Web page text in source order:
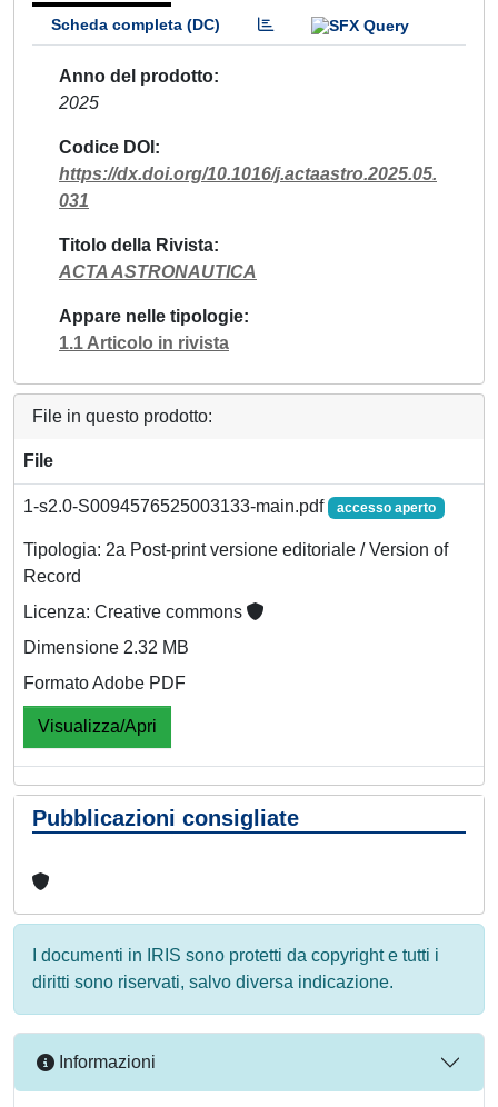
Scheda completa (DC)
Anno del prodotto
2025
Codice DOI
https://dx.doi.org/10.1016/j.actaastro.2025.05.
031
Titolo della Rivista
ACTA ASTRONAUTICA
Appare nelle tipologie
1.1 Articolo in rivista
File in questo prodotto:
File
1-s2.0-S0094576525003133-main.pdf accesso aperto
Tipologia: 2a Post-print versione editoriale / Version of
Record
Licenza: Creative commons
Dimensione 2.32 MB
Formato Adobe PDF
Visualizza/Apri
Pubblicazioni consigliate
I documenti in IRIS sono protetti da copyright e tutti i
diritti sono riservati, salvo diversa indicazione.
Informazioni